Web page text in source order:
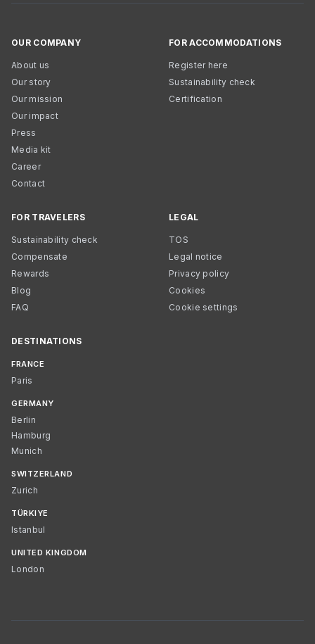
OUR COMPANY
About us
Our story
Our mission
Our impact
Press
Media kit
Career
Contact
FOR ACCOMMODATIONS
Register here
Sustainability check
Certification
FOR TRAVELERS
Sustainability check
Compensate
Rewards
Blog
FAQ
LEGAL
TOS
Legal notice
Privacy policy
Cookies
Cookie settings
DESTINATIONS
FRANCE
Paris
GERMANY
Berlin
Hamburg
Munich
SWITZERLAND
Zurich
TÜRKIYE
Istanbul
UNITED KINGDOM
London